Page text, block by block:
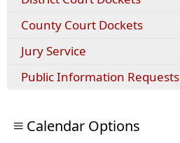
County Court Dockets
Jury Service
Public Information Requests
Calendar Options